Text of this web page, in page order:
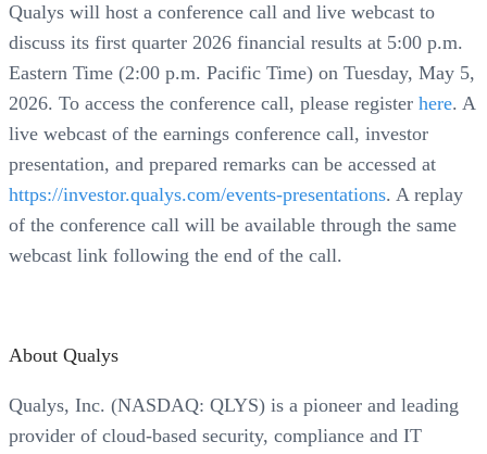
Qualys will host a conference call and live webcast to
discuss its first quarter 2026 financial results at 5:00 p.m.
Eastern Time (2:00 p.m. Pacific Time) on Tuesday, May 5,
2026. To access the conference call, please register here. A
live webcast of the earnings conference call, investor
presentation, and prepared remarks can be accessed at
https://investor.qualys.com/events-presentations. A replay
of the conference call will be available through the same
webcast link following the end of the call.
About Qualys
Qualys, Inc. (NASDAQ: QLYS) is a pioneer and leading
provider of cloud-based security, compliance and IT